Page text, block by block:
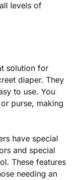
levels of
solution for
diaper. They
to use. You
purse, making
have special
and special
These features
needing an